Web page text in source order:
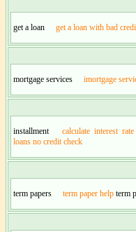
get a loan get a loan with bad
mortgage services imortgage
installment calculate interest
loans no credit check
term papers term paper helpterm